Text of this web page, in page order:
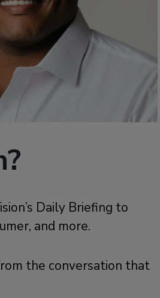
Daily Briefing to
and more.
the conversation that